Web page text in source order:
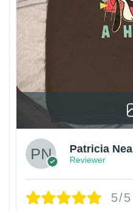
Patricia Neal
Reviewer
5/5